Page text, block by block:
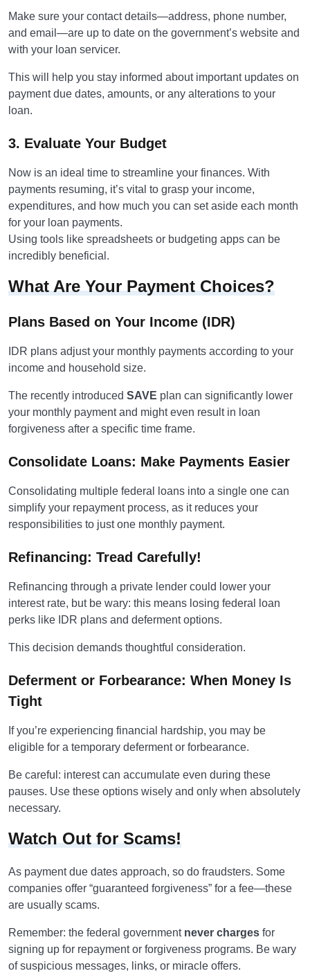
Make sure your contact details—address, phone number,
and email—are up to date on the government’s website and
with your loan servicer.
This will help you stay informed about important updates on
payment due dates, amounts, or any alterations to your
loan.
3. Evaluate Your Budget
Now is an ideal time to streamline your finances. With
payments resuming, it’s vital to grasp your income,
expenditures, and how much you can set aside each month
for your loan payments.
Using tools like spreadsheets or budgeting apps can be
incredibly beneficial.
What Are Your Payment Choices?
Plans Based on Your Income (IDR)
IDR plans adjust your monthly payments according to your
income and household size.
The recently introduced SAVE plan can significantly lower
your monthly payment and might even result in loan
forgiveness after a specific time frame.
Consolidate Loans: Make Payments Easier
Consolidating multiple federal loans into a single one can
simplify your repayment process, as it reduces your
responsibilities to just one monthly payment.
Refinancing: Tread Carefully!
Refinancing through a private lender could lower your
interest rate, but be wary: this means losing federal loan
perks like IDR plans and deferment options.
This decision demands thoughtful consideration.
Deferment or Forbearance: When Money Is
Tight
If you’re experiencing financial hardship, you may be
eligible for a temporary deferment or forbearance.
Be careful: interest can accumulate even during these
pauses. Use these options wisely and only when absolutely
necessary.
Watch Out for Scams!
As payment due dates approach, so do fraudsters. Some
companies offer “guaranteed forgiveness” for a fee—these
are usually scams.
Remember: the federal government never charges for
signing up for repayment or forgiveness programs. Be wary
of suspicious messages, links, or miracle offers.